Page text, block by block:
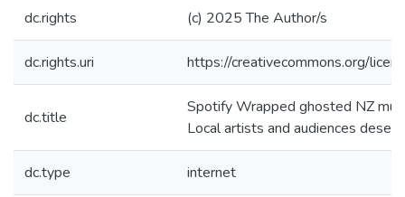
dc.rights (c) 2025 The Author/s
dc.rights.uri https://creativecommons.org/
dc.title
Spotify Wrapped ghosted NZ
Local artists and audiences
dc.type internet